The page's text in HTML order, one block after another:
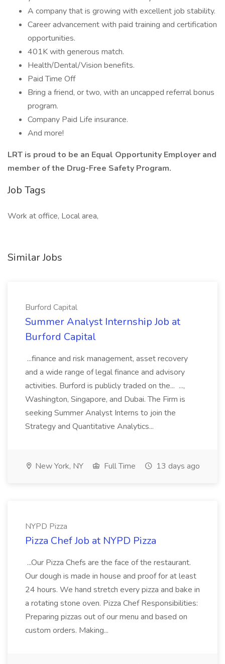
A company that is growing with excellent job stability.
Career advancement with paid training and certification
opportunities.
401K with generous match.
Health/Dental/Vision benefits.
Paid Time Off
Bring a friend, or two, with an uncapped referral bonus
program.
Company Paid Life insurance.
And more!
LRT is proud to be an Equal Opportunity Employer and
member of the Drug-Free Safety Program.
Job Tags
Work at office, Local area,
Similar Jobs
Burford Capital
Summer Analyst Internship Job at
Burford Capital
...finance and risk management, asset recovery
and a wide range of legal finance and advisory
activities. Burford is publicly traded on the... ...,
Washington, Singapore, and Dubai. The Firm is
seeking Summer Analyst Interns to join the
Strategy and Quantitative Analytics...
New York, NY Full Time 13 days ago
NYPD Pizza
Pizza Chef Job at NYPD Pizza
...Our Pizza Chefs are the face of the restaurant.
Our dough is made in house and proof for at least
24 hours. We hand stretch every pizza and bake in
a rotating stone oven. Pizza Chef Responsibilities:
Preparing pizzas out of our menu and based on
custom orders. Making...